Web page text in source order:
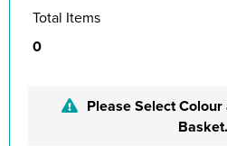
Total Items
0
Please Select
Basket.